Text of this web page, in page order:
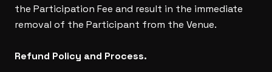
the Participation Fee and result in the immediate
removal of the Participant from the Venue.
Refund Policy and Process.